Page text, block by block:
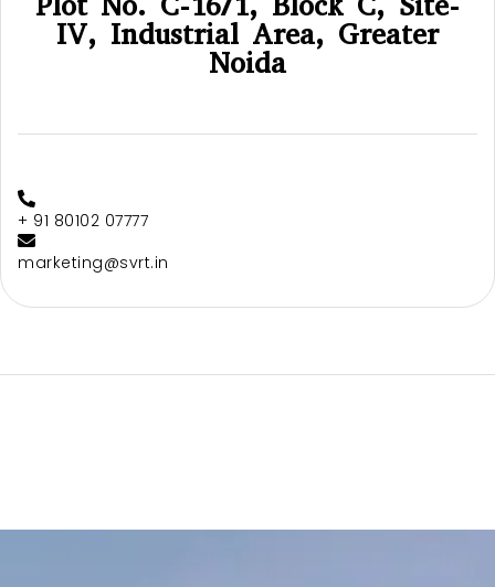
IV, Industrial Area, Greater
Noida
+ 91 80102 07777
marketing@svrt.in